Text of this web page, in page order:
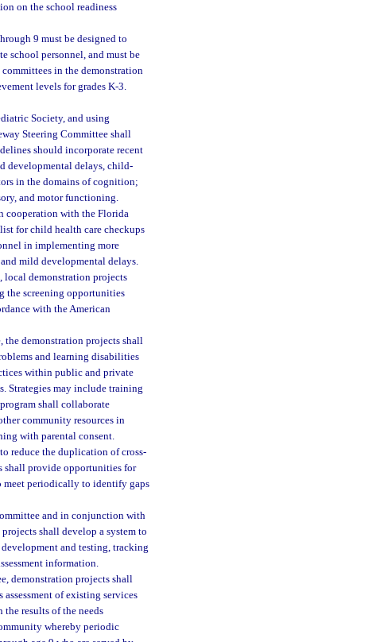
on the school readiness
9 must be designed to
school personnel, and must be
in the demonstration
levels for grades K-3.
Society, and using
Steering Committee shall
should incorporate recent
developmental delays, child-
in the domains of cognition;
and motor functioning.
cooperation with the Florida
for child health care checkups
in implementing more
mild developmental delays.
local demonstration projects
the screening opportunities
with the American
the demonstration projects shall
and learning disabilities
within public and private
Strategies may include training
shall collaborate
community resources in
with parental consent.
reduce the duplication of cross-
shall provide opportunities for
meet periodically to identify gaps
and in conjunction with
shall develop a system to
development and testing, tracking
information.
demonstration projects shall
of existing services
the results of the needs
whereby periodic